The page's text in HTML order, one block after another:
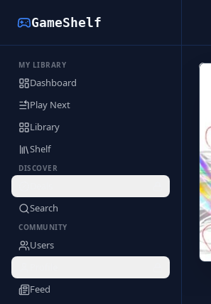
GameShelf
MY LIBRARY
Dashboard
Play Next
Library
Shelf
DISCOVER
Search
COMMUNITY
Users
Feed